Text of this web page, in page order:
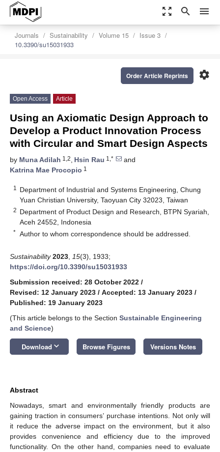
zoom_out_map search menu
Journals Sustainability Volume 15
Issue 3
10.3390/su15031933
settings
Order Article Reprints
Open Access Article
Using an Axiomatic Design Approach to
Develop a Product Innovation Process
with Circular and Smart Design Aspects
by Muna Adilah 1,2, Hsin Rau 1,*
and
Katrina Mae Procopio 1
1
Department of Industrial and Systems Engineering, Chung
Yuan Christian University, Taoyuan City 32023, Taiwan
2 Department of Product Design and Research, BTPN Syariah,
Aceh 24552, Indonesia
* Author to whom correspondence should be addressed.
Sustainability 2023 15(3), 1933;
https://doi.org/10.3390/su15031933
Submission received: 28 October 2022 /
Revised: 12 January 2023 / Accepted: 13 January 2023 /
Published: 19 January 2023
(This article belongs to the Section Sustainable Engineering
and Science)
Download keyboard_arrow_down Browse Figures Versions Notes
Abstract
Nowadays, smart and environmentally friendly products are
gaining traction in consumers’ purchase intentions. Not only will
it reduce the adverse impact on the environment, but it also
provides convenience and efficiency due to the improved
functionality. On the other hand, companies need to evaluate